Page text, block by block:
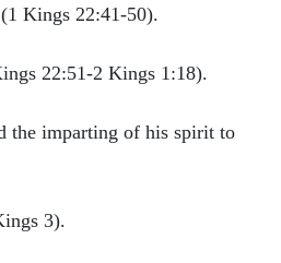
Kings 22:41-50).
22:51-2 Kings 1:18).
the imparting of his spirit to
3).